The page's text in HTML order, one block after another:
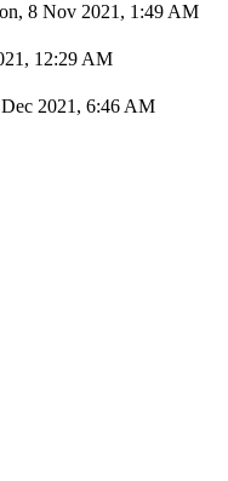
8 Nov 2021, 1:49 AM
12:29 AM
2021, 6:46 AM